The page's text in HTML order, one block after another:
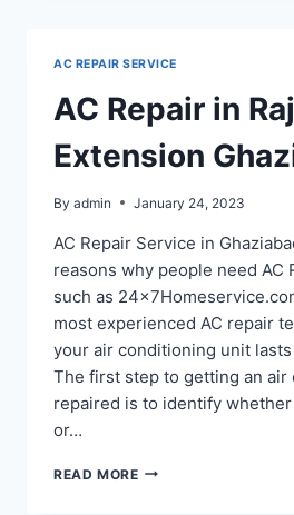
AC REPAIR SERVICE
AC Repair in
Extension
By admin January 24, 2023
AC Repair Service in
reasons why people need AC
such as
most experienced AC repair
your air conditioning unit
The first step to getting an air
repaired is to identify
or…
READ MOREAC